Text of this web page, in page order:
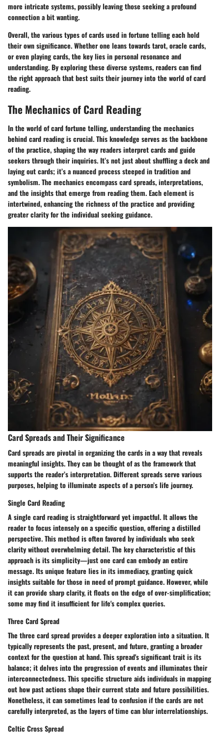
more intricate systems, possibly leaving those seeking a profound
connection a bit wanting.
Overall, the various types of cards used in fortune telling each hold
their own significance. Whether one leans towards tarot, oracle cards,
or even playing cards, the key lies in personal resonance and
understanding. By exploring these diverse systems, readers can find
the right approach that best suits their journey into the world of card
reading.
The Mechanics of Card Reading
In the world of card fortune telling, understanding the mechanics
behind card reading is crucial. This knowledge serves as the backbone
of the practice, shaping the way readers interpret cards and guide
seekers through their inquiries. It’s not just about shuffling a deck and
laying out cards; it’s a nuanced process steeped in tradition and
symbolism. The mechanics encompass card spreads, interpretations,
and the insights that emerge from reading them. Each element is
intertwined, enhancing the richness of the practice and providing
greater clarity for the individual seeking guidance.
Card Spreads and Their Significance
Card spreads are pivotal in organizing the cards in a way that reveals
meaningful insights. They can be thought of as the framework that
supports the reader’s interpretation. Different spreads serve various
purposes, helping to illuminate aspects of a person’s life journey.
Single Card Reading
A single card reading is straightforward yet impactful. It allows the
reader to focus intensely on a specific question, offering a distilled
perspective. This method is often favored by individuals who seek
clarity without overwhelming detail. The key characteristic of this
approach is its simplicity—just one card can embody an entire
message. Its unique feature lies in its immediacy, granting quick
insights suitable for those in need of prompt guidance. However, while
it can provide sharp clarity, it floats on the edge of over-simplification;
some may find it insufficient for life's complex queries.
Three Card Spread
The three card spread provides a deeper exploration into a situation. It
typically represents the past, present, and future, granting a broader
context for the question at hand. This spread's significant trait is its
balance; it delves into the progression of events and illuminates their
interconnectedness. This specific structure aids individuals in mapping
out how past actions shape their current state and future possibilities.
Nonetheless, it can sometimes lead to confusion if the cards are not
carefully interpreted, as the layers of time can blur interrelationships.
Celtic Cross Spread